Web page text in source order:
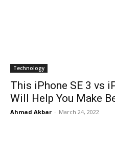
Technology
This iPhone SE 3 vs
Will Help You Make
Ahmad Akbar - March 24, 2022